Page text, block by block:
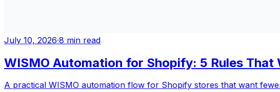
July 10, 2026·8 min read
WISMO Automation for Shopify: 5 Rules That
A practical WISMO automation flow for Shopify stores that want